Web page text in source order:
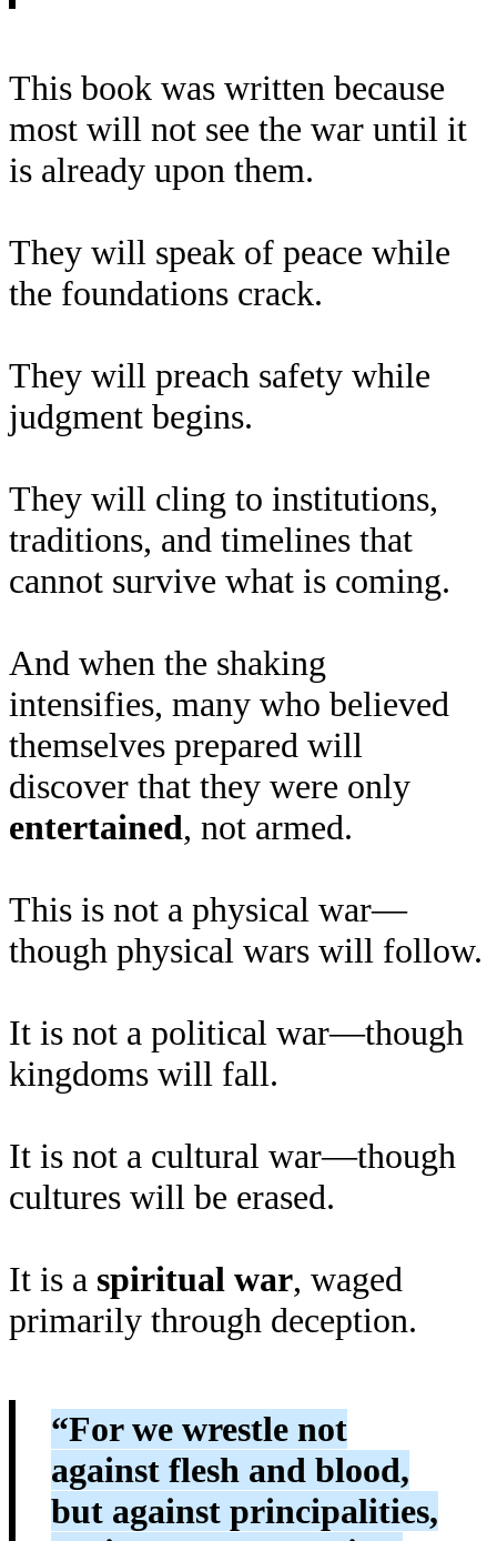
This book was written because
most will not see the war until it
is already upon them.
They will speak of peace while
the foundations crack.
They will preach safety while
judgment begins.
They will cling to institutions,
traditions, and timelines that
cannot survive what is coming.
And when the shaking
intensifies, many who believed
themselves prepared will
discover that they were only
entertained, not armed.
This is not a physical war—
though physical wars will follow.
It is not a political war—though
kingdoms will fall.
It is not a cultural war—though
cultures will be erased.
It is a spiritual war, waged
primarily through deception.
“For we wrestle not
against flesh and blood,
but against principalities,